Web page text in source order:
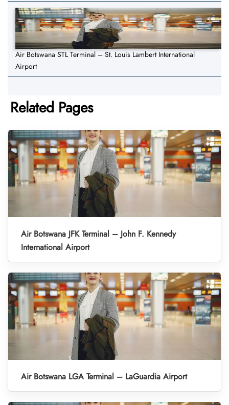
Air Botswana STL Terminal – St. Louis Lambert International
Airport
Related Pages
Air Botswana JFK Terminal – John F. Kennedy
International Airport
Air Botswana LGA Terminal – LaGuardia Airport